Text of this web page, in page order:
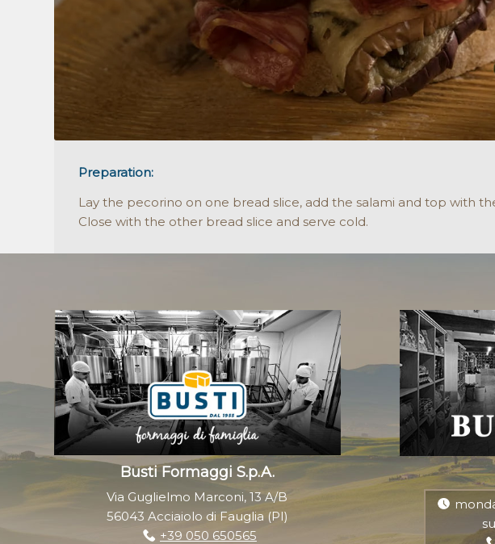
Preparation:
Lay the pecorino on one bread slice, add the salami and top with
Close with the other bread slice and serve cold.
Busti Formaggi S.p.A.
Via Guglielmo Marconi, 13 A/B
56043 Acciaiolo di Fauglia (PI)
+39 050 650565